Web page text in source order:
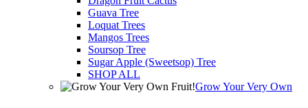
Guava Tree
Loquat Trees
Mangos Trees
Soursop Tree
Sugar Apple (Sweetsop) Tree
SHOP ALL
Grow Your Very Own